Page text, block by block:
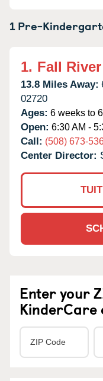
1 Pre-
1. Fall
13.8 Miles Away:
02720
Ages: 6 weeks to
Open: 6:30 AM -
Call: (508) 673-
Center Director:
Enter your
KinderCare